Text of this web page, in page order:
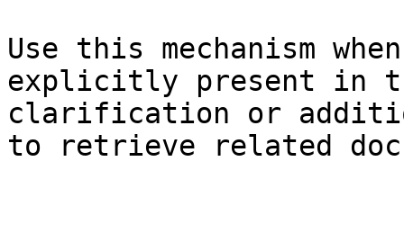
Use this mechanism
explicitly present in
clarification or